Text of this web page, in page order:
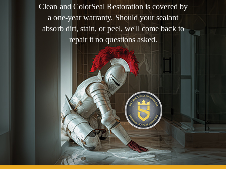
Clean and ColorSeal Restoration is covered by
a one-year warranty. Should your sealant
absorb dirt, stain, or peel, we'll come back to
repair it no questions asked.